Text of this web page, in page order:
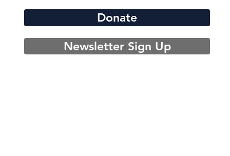
Donate
Newsletter Sign Up